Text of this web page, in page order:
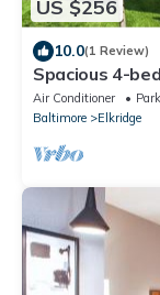
US $256
10.0(1 Review)
Spacious 4-
Elkridge with
Air Conditioner
Baltimore
Elkridge